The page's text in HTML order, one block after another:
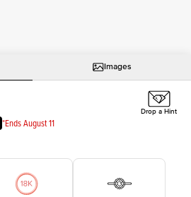
Images
*Ends August 11
Drop a Hint